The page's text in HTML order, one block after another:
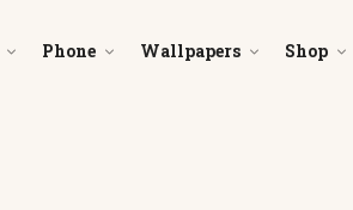
Phone Wallpapers Shop